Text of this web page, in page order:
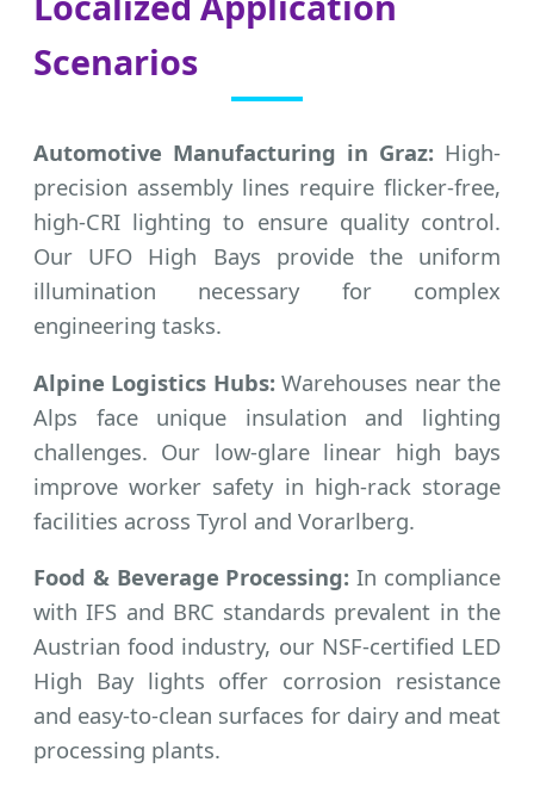
Scenarios
Automotive Manufacturing in Graz: High-
precision assembly lines require flicker-free,
high-CRI lighting to ensure quality control.
Our UFO High Bays provide the uniform
illumination necessary for complex
engineering tasks.
Alpine Logistics Hubs: Warehouses near the
Alps face unique insulation and lighting
challenges. Our low-glare linear high bays
improve worker safety in high-rack storage
facilities across Tyrol and Vorarlberg.
Food & Beverage Processing: In compliance
with IFS and BRC standards prevalent in the
Austrian food industry, our NSF-certified LED
High Bay lights offer corrosion resistance
and easy-to-clean surfaces for dairy and meat
processing plants.